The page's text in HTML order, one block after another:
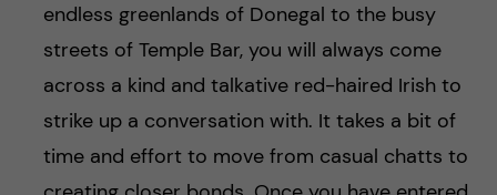
endless greenlands of Donegal to the busy
streets of Temple Bar, you will always come
across a kind and talkative red-haired Irish to
strike up a conversation with. It takes a bit of
time and effort to move from casual chatts to